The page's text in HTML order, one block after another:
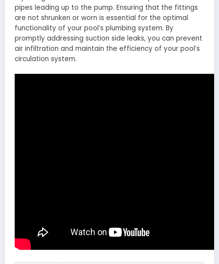
pipes leading up to the pump. Ensuring that the fittings
are not shrunken or worn is essential for the optimal
functionality of your pool’s plumbing system. By
promptly addressing suction side leaks, you can prevent
air infiltration and maintain the efficiency of your pool’s
circulation system.